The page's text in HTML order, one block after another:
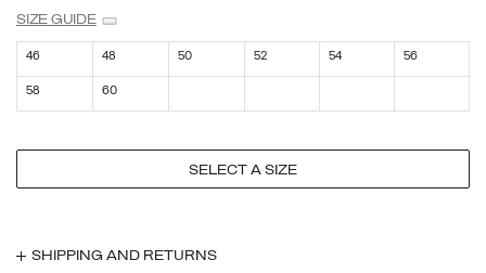
SIZE GUIDE
46 48 50 52 54 56
58 60
SELECT A SIZE
SHIPPING AND RETURNS